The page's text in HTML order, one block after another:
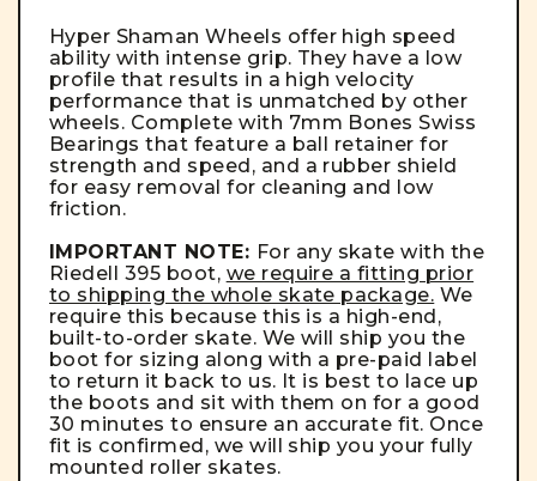
Hyper Shaman Wheels offer high speed
ability with intense grip. They have a low
profile that results in a high velocity
performance that is unmatched by other
wheels. Complete with 7mm Bones Swiss
Bearingsthat feature a ball retainer for
strength and speed, and a rubber shield
for easy removal for cleaning and low
friction.
IMPORTANT NOTE: For any skate with the
Riedell 395 boot, we require a fitting prior
to shipping the whole skate package. We
require this because this is a high-end,
built-to-order skate. We will ship you the
boot for sizing along with a pre-paid label
to return it back to us. It is best to lace up
the boots and sit with them on for a good
30 minutes to ensure an accurate fit. Once
fit is confirmed, we will ship you your fully
mounted roller skates.